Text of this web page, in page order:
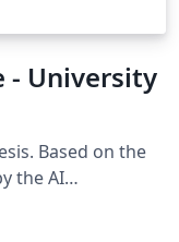
- University
the
the AI